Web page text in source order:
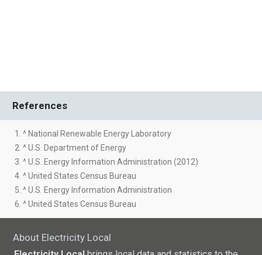
References
1. ^ National Renewable Energy Laboratory
2. ^ U.S. Department of Energy
3. ^ U.S. Energy Information Administration (2012)
4. ^ United States Census Bureau
5. ^ U.S. Energy Information Administration
6. ^ United States Census Bureau
About Electricity Local